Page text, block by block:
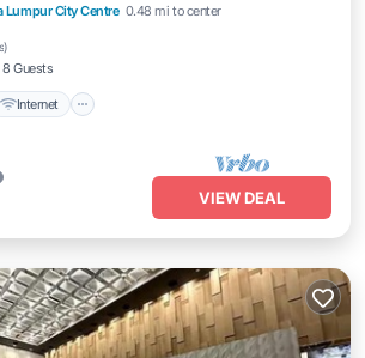
Lumpur City Centre 0.48 mi to center
)
8 Guests
Internet
Internet
Child Friendly
VIEW DEAL